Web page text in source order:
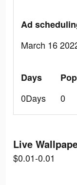
Ad
March 16
Days
0Days
0
Live
$0.01-0.01